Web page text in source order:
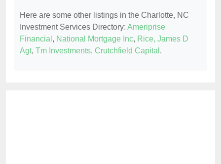
Here are some other listings in the Charlotte, NC
Investment Services Directory: Ameriprise
Financial , National Mortgage Inc, Rice, James D
Agt, Tm Investments, Crutchfield Capital .